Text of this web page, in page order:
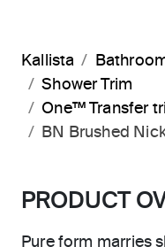
Kallista
Shower Trim
One™ Transfer
BN Brushed
PRODUCT
Pure form marries